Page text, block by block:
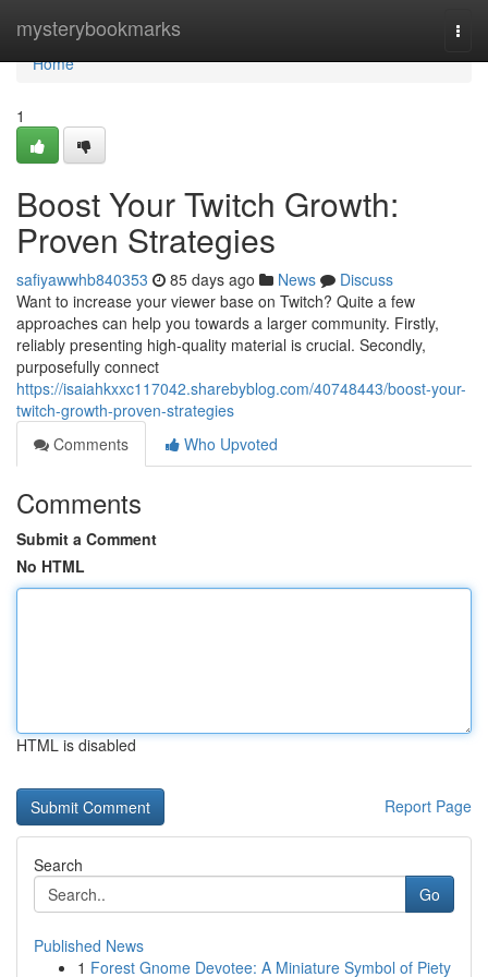
mysterybookmarks
Home
Home
1
Boost Your Twitch Growth:
Proven Strategies
safiyawwhb840353 85 days ago News
Discuss
Want to increase your viewer base on Twitch? Quite a few
approaches can help you towards a larger community. Firstly,
reliably presenting high-quality material is crucial. Secondly,
purposefully connect
https://isaiahkxxc117042.sharebyblog.com/40748443/boost-your-
twitch-growth-proven-strategies
Comments
Who Upvoted
Comments
Submit a Comment
No HTML
HTML is disabled
Report Page
Search
Go
Published News
1 Forest Gnome Devotee: A Miniature Symbol of Piety